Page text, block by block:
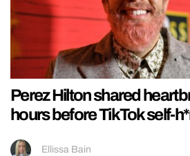
Perez Hilton shared
hours before TikTok self-
Ellissa Bain